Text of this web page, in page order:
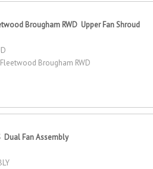
Brougham RWD Upper Fan Shroud
Brougham RWD
Dual Fan Assembly